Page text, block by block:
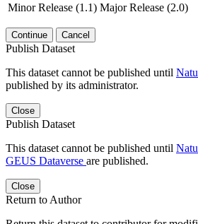
Minor Release (1.1) Major Release (2.0)
Continue Cancel
Publish Dataset
This dataset cannot be published until
published by its administrator.
Close
Publish Dataset
This dataset cannot be published until
GEUS Dataverse are published.
Close
Return to Author